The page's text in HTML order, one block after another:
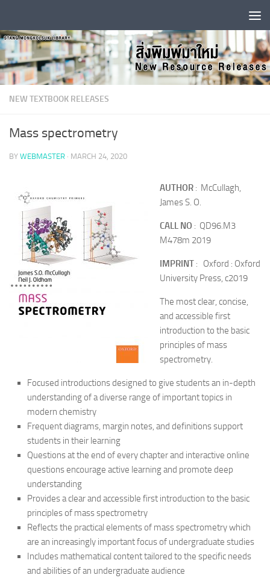
NEW TEXTBOOK RELEASES
Mass spectrometry
BY WEBMASTER · MARCH 24, 2020
AUTHOR : McCullagh,
James S. O.
CALL NO : QD96.M3
M478m 2019
IMPRINT : Oxford : Oxford
University Press, c2019
The most clear, concise,
and accessible first
introduction to the basic
principles of mass
spectrometry.
Focused introductions designed to give students an in-depth
understanding of a diverse range of important topics in
modern chemistry
Frequent diagrams, margin notes, and definitions support
students in their learning
Questions at the end of every chapter and interactive online
questions encourage active learning and promote deep
understanding
Provides a clear and accessible first introduction to the basic
principles of mass spectrometry
Reflects the practical elements of mass spectrometry which
are an increasingly important focus of undergraduate studies
Includes mathematical content tailored to the specific needs
and abilities of an undergraduate audience